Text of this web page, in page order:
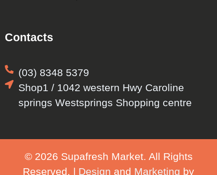
Contacts
(03) 8348 5379
Shop1 / 1042 western Hwy Caroline
springs Westsprings Shopping centre
© 2026 Supafresh Market. All Rights
Reserved. | Design and Marketing by